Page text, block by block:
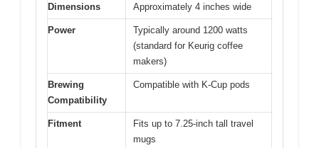
Dimensions Approximately 4 inches wide
Power
Typically around 1200 watts
(standard for Keurig coffee
makers)
Brewing
Compatibility
Compatible with K-Cup pods
Fitment
Fits up to 7.25-inch tall travel
mugs